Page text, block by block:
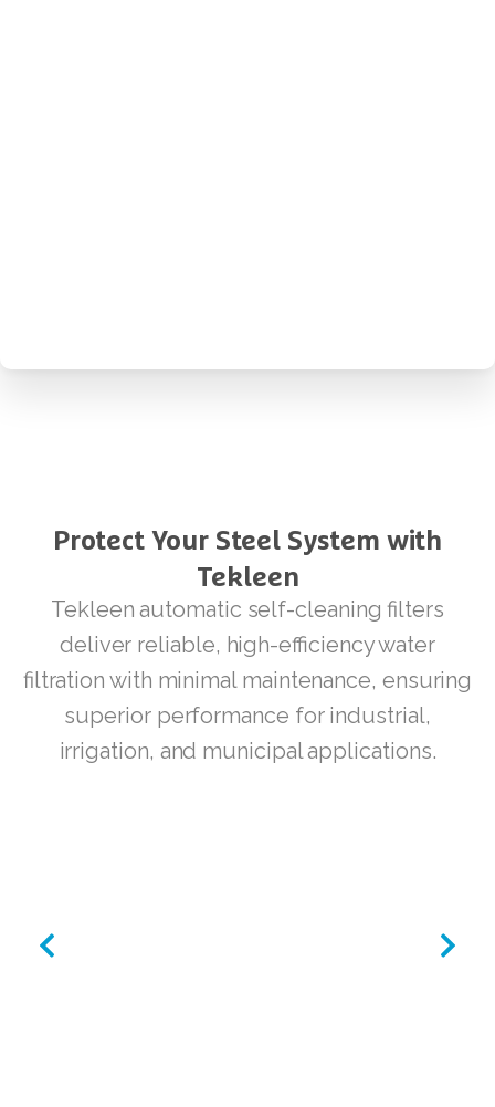
Protect Your Steel System with
Tekleen